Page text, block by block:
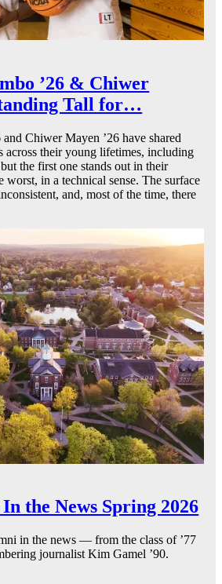
’26 & Chiwer
Tall for…
Chiwer Mayen ’26 have shared
across their young lifetimes, including
the first one stands out in their
worst, in a technical sense. The surface
and, most of the time, there
the News Spring 2026
in the news — from the class of ’77
journalist Kim Gamel ’90.